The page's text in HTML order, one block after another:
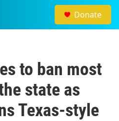
Donate
to ban most
state as
Texas-style